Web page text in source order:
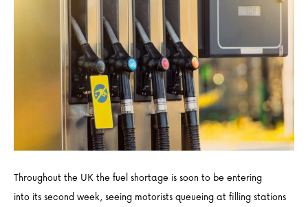
Throughout the UK the fuel shortage is soon to be entering
into its second week, seeing motorists queueing at filling stations